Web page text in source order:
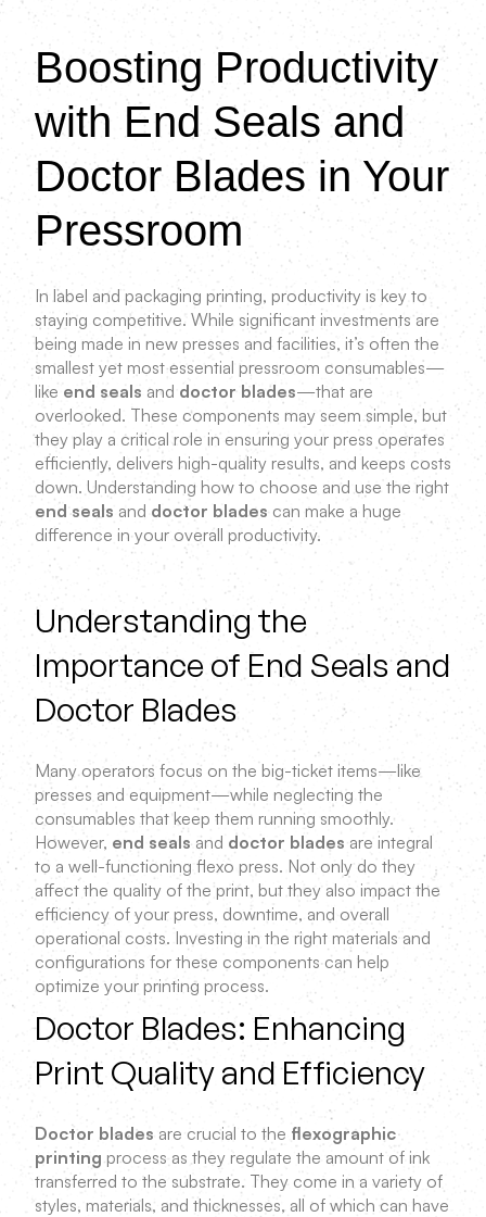
Boosting Productivity
with End Seals and
Doctor Blades in Your
Pressroom
In label and packaging printing, productivity is key to
staying competitive. While significant investments are
being made in new presses and facilities, it’s often the
smallest yet most essential pressroom consumables—
like end seals and doctor blades—that are
overlooked. These components may seem simple, but
they play a critical role in ensuring your press operates
efficiently, delivers high-quality results, and keeps costs
down. Understanding how to choose and use the right
end seals and doctor blades can make a huge
difference in your overall productivity.
Understanding the
Importance of End Seals and
Doctor Blades
Many operators focus on the big-ticket items—like
presses and equipment—while neglecting the
consumables that keep them running smoothly.
However, end seals and doctor blades are integral
to a well-functioning flexo press. Not only do they
affect the quality of the print, but they also impact the
efficiency of your press, downtime, and overall
operational costs. Investing in the right materials and
configurations for these components can help
optimize your printing process.
Doctor Blades: Enhancing
Print Quality and Efficiency
Doctor blades are crucial to the flexographic
printingprocess as they regulate the amount of ink
transferred to the substrate. They come in a variety of
styles, materials, and thicknesses, all of which can have